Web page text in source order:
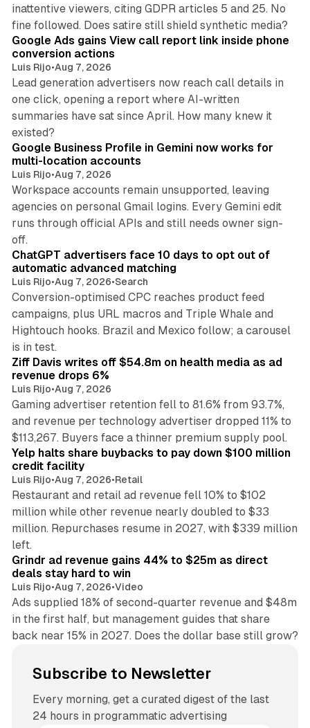
inattentive viewers, citing GDPR articles 5 and 25. No
fine followed. Does satire still shield synthetic media?
Google Ads gains View call report link inside phone
conversion actions
Luis Rijo•Aug 7, 2026
Lead generation advertisers now reach call details in
one click, opening a report where AI-written
summaries have sat since April. How many knew it
existed?
Google Business Profile in Gemini now works for
multi-location accounts
Luis Rijo•Aug 7, 2026
Workspace accounts remain unsupported, leaving
agencies on personal Gmail logins. Every Gemini edit
runs through official APIs and still needs owner sign-
off.
ChatGPT advertisers face 10 days to opt out of
automatic advanced matching
Luis Rijo•Aug 7, 2026•Search
Conversion-optimised CPC reaches product feed
campaigns, plus URL macros and Triple Whale and
Hightouch hooks. Brazil and Mexico follow; a carousel
is in test.
Ziff Davis writes off $54.8m on health media as ad
revenue drops 6%
Luis Rijo•Aug 7, 2026
Gaming advertiser retention fell to 81.6% from 93.7%,
and revenue per technology advertiser dropped 11% to
$113,267. Buyers face a thinner premium supply pool.
Yelp halts share buybacks to pay down $100 million
credit facility
Luis Rijo•Aug 7, 2026•Retail
Restaurant and retail ad revenue fell 10% to $102
million while other revenue nearly doubled to $33
million. Repurchases resume in 2027, with $339 million
left.
Grindr ad revenue gains 44% to $25m as direct
deals stay hard to win
Luis Rijo•Aug 7, 2026•Video
Ads supplied 18% of second-quarter revenue and $48m
in the first half, but management guides that share
back near 15% in 2027. Does the dollar base still grow?
Subscribe to Newsletter
Every morning, get a curated digest of the last
24 hours in programmatic advertising